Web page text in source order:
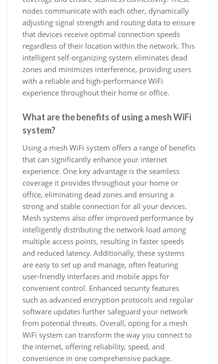
nodes communicate with each other, dynamically
adjusting signal strength and routing data to ensure
that devices receive optimal connection speeds
regardless of their location within the network. This
intelligent self-organizing system eliminates dead
zones and minimizes interference, providing users
with a reliable and high-performance WiFi
experience throughout their home or office.
What are the benefits of using a mesh WiFi
system?
Using a mesh WiFi system offers a range of benefits
that can significantly enhance your internet
experience. One key advantage is the seamless
coverage it provides throughout your home or
office, eliminating dead zones and ensuring a
strong and stable connection for all your devices.
Mesh systems also offer improved performance by
intelligently distributing the network load among
multiple access points, resulting in faster speeds
and reduced latency. Additionally, these systems
are easy to set up and manage, often featuring
user-friendly interfaces and mobile apps for
convenient control. Enhanced security features
such as advanced encryption protocols and regular
software updates further safeguard your network
from potential threats. Overall, opting for a mesh
WiFi system can transform the way you connect to
the internet, offering reliability, speed, and
convenience in one comprehensive package.